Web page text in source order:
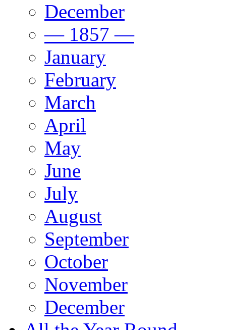
December
— 1857 —
January
February
March
April
May
June
July
August
September
October
November
December